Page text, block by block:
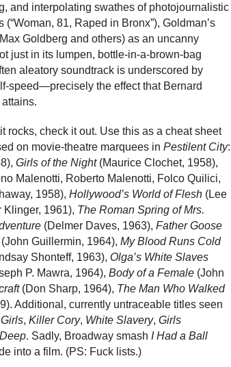
and interpolating swathes of photojournalistic
81, Raped in Bronx”), Goldman’s
Goldberg and others) as an uncanny
just in its lumpen, bottle-in-a-brown-bag
aleatory soundtrack is underscored by
speed—precisely the effect that Bernard
rocks, check it out. Use this as a cheat sheet
on movie-theatre marquees in Pestilent City:
Girls of the Night(Maurice Clochet, 1958),
Malenotti, Roberto Malenotti, Folco Quilici,
1958), Hollywood’s World of Flesh (Lee
Klinger, 1961), The Roman Spring of Mrs.
(Delmer Daves, 1963), Father Goose
(John Guillermin, 1964), My Blood Runs Cold
Shonteff, 1963), Olga’s White Slaves
P. Mawra, 1964), Body of a Female (John
(Don Sharp, 1964), The Man Who Walked
Additional, currently untraceable titles seen
, Killer Cory, White Slavery, Girls
. Sadly, Broadway smash I Had a Ball
into a film. (PS: Fuck lists.)